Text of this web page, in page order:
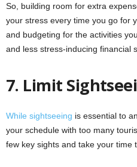
So, building room for extra
your stress every time you go for
and budgeting for the activities
and less stress-inducing financial
7. Limit
While sightseeing is essential to
your schedule with too many
few key sights and take your time